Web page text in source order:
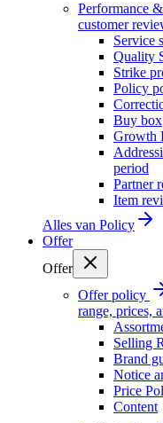
Performance
customer
Service
Quality
Strike
Policy
Buy box
Growth
period
Partner
Item
Alles van Policy
Offer
Offer
Offer policy
range, prices,
Selling
Brand
Notice
Price
Content